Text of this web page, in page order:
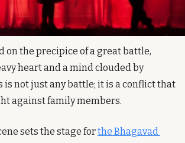
on the precipice of a great battle,
heart and a mind clouded by
is not just any battle; it is a conflict that
against family members.
sets the stage for the Bhagavad